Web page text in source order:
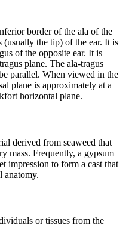
border of the ala of the
(usually the tip) of the ear. It is
of the opposite ear. It is
plane. The ala-tragus
parallel. When viewed in the
plane is approximately at a
horizontal plane.
derived from seaweed that
mass. Frequently, a gypsum
impression to form a cast that
anatomy.
or tissues from the